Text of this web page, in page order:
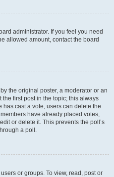
administrator. If you feel you need
allowed amount, contact the board
the original poster, a moderator or an
first post in the topic; this always
has cast a vote, users can delete the
have already placed votes,
or delete it. This prevents the poll’s
a poll.
or groups. To view, read, post or